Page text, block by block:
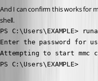
And I can confirm this works for
shell.
PS C:\Users\EXAMPLE>
Enter the password for
Attempting to start mmc
PS C:\Users\EXAMPLE>